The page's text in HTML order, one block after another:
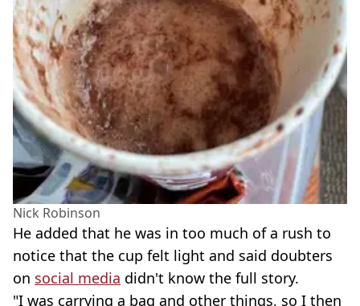
Nick Robinson
He added that he was in too much of a rush to
notice that the cup felt light and said doubters
on social media didn't know the full story.
"I was carrying a bag and other things, so I then